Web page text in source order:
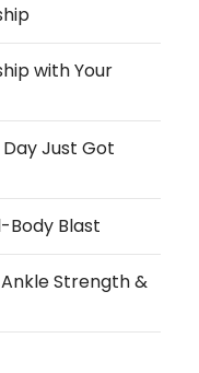
with Your
Day Just Got
Body Blast
Ankle Strength &